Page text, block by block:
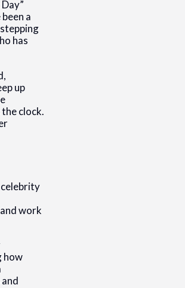
a
has
up
clock.
celebrity
work
how